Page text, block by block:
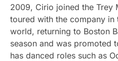
2009, Cirio joined the Trey
toured with the company in
world, returning to Boston
season and was promoted
has danced roles such as